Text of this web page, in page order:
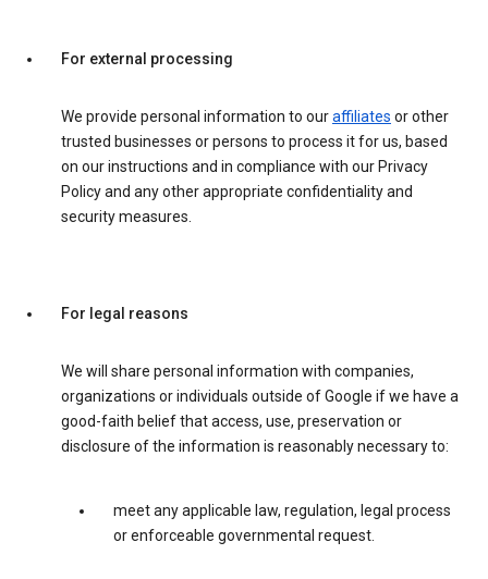
For external processing
We provide personal information to ouraffiliates or other
trusted businesses or persons to process it for us, based
on our instructions and in compliance with our Privacy
Policy and any other appropriate confidentiality and
security measures.
For legal reasons
We will share personal information with companies,
organizations or individuals outside of Google if we have a
good-faith belief that access, use, preservation or
disclosure of the information is reasonably necessary to:
meet any applicable law, regulation, legal process
or enforceable governmental request.